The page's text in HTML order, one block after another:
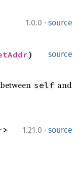
1.0.0 · source
source
)
between self and
1.21.0 · source